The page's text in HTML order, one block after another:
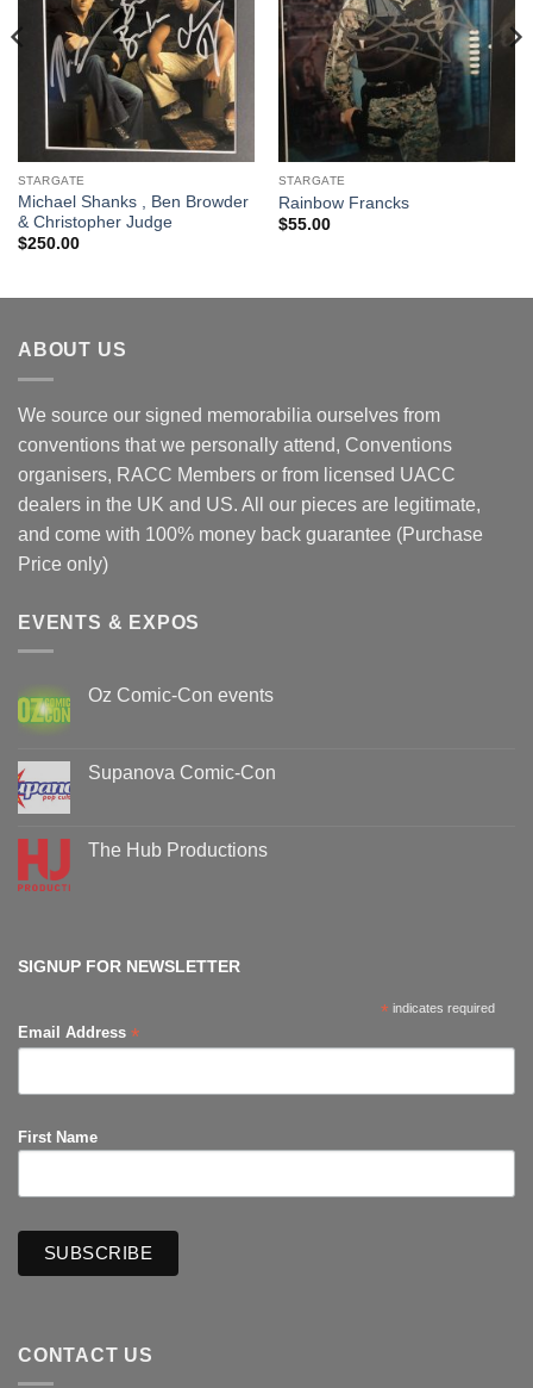
STARGATE
Michael Shanks , Ben Browder
& Christopher Judge
$250.00
STARGATE
Rainbow Francks
$55.00
ABOUT US
We source our signed memorabilia ourselves from
conventions that we personally attend, Conventions
organisers, RACC Members or from licensed UACC
dealers in the UK and US. All our pieces are legitimate,
and come with 100% money back guarantee (Purchase
Price only)
EVENTS & EXPOS
Oz Comic-Con events
Oz
Comic-
Supanova Comic-Con
Supanova
Comic-
The Hub Productions
SIGNUP FOR NEWSLETTER
* indicates required
Email Address *
First Name
CONTACT US